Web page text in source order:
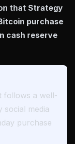
that Strategy
purchase
cash reserve
follows a well-
social media
purchase